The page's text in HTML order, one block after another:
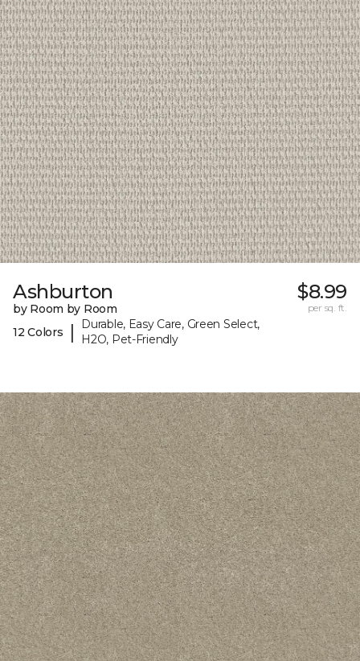
Ashburton
by Room by Room
12 Colors
|
Durable, Easy Care, Green Select,
H2O, Pet-Friendly
$8.99
per sq. ft.